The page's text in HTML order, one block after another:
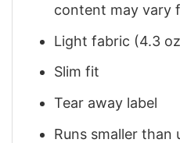
content may vary
Light fabric (4.3
Slim fit
Tear away label
Runs smaller than